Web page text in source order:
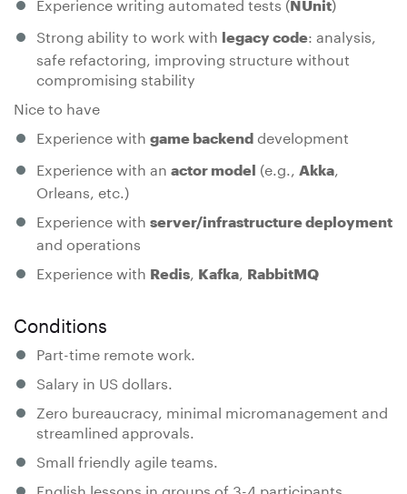
NUnit
Strong ability to work with
legacy code: analysis,
safe refactoring, improving structure without
compromising stability
Nice to have
Experience with game backend development
Experience with an actor model (e.g., Akka
Orleans, etc.)
Experience with server/infrastructure deployment
and operations
Experience with Redis Kafka RabbitMQ
Conditions
Part-time remote work.
Salary in US dollars.
Zero bureaucracy, minimal micromanagement and
streamlined approvals.
Small friendly agile teams.
English lessons in groups of 3-4 participants.